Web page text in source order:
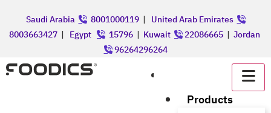
Saudi Arabia 8001000119| United Arab Emirates
8003663427 | Egypt 15796 | Kuwait 22086665 | Jordan
96264296264
Products